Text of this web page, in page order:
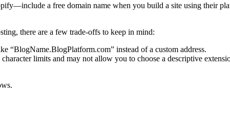
a free domain name when you build a site using their
there are a few trade-offs to keep in mind:
“BlogName.BlogPlatform.com” instead of a custom address.
limits and may not allow you to choose a descriptive